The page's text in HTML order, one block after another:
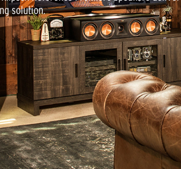
solution.